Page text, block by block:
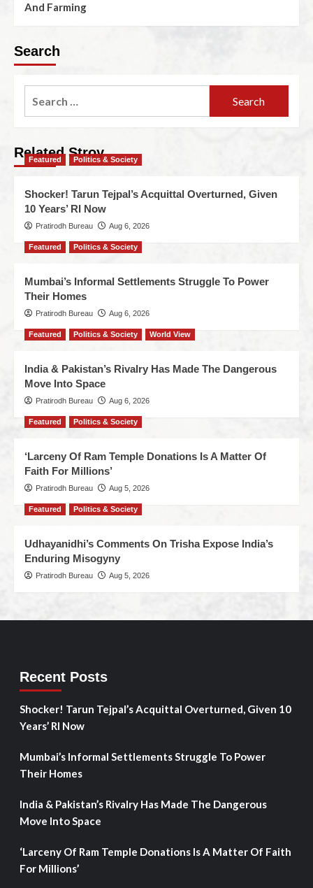
And Farming
Search
Related Stroy
Featured Politics & Society
Shocker! Tarun Tejpal’s Acquittal Overturned, Given
10 Years’ RI Now
Pratirodh Bureau Aug 6, 2026
Featured Politics & Society
Mumbai’s Informal Settlements Struggle To Power
Their Homes
Pratirodh Bureau Aug 6, 2026
Featured Politics & Society World View
India & Pakistan’s Rivalry Has Made The Dangerous
Move Into Space
Pratirodh Bureau Aug 6, 2026
Featured Politics & Society
‘Larceny Of Ram Temple Donations Is A Matter Of
Faith For Millions’
Pratirodh Bureau Aug 5, 2026
Featured Politics & Society
Udhayanidhi’s Comments On Trisha Expose India’s
Enduring Misogyny
Pratirodh Bureau Aug 5, 2026
Recent Posts
Shocker! Tarun Tejpal’s Acquittal Overturned, Given 10
Years’ RI Now
Mumbai’s Informal Settlements Struggle To Power
Their Homes
India & Pakistan’s Rivalry Has Made The Dangerous
Move Into Space
‘Larceny Of Ram Temple Donations Is A Matter Of Faith
For Millions’